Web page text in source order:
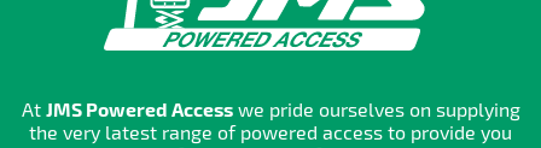
At JMS Powered Accesswe pride ourselves on supplying
the very latest range of powered access to provide you